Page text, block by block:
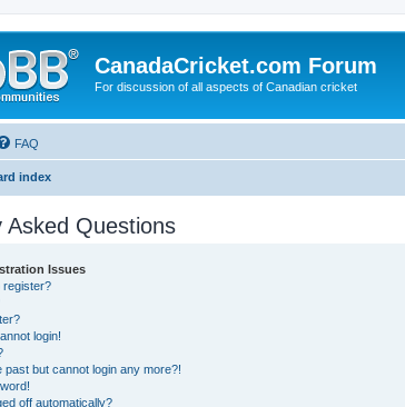
CanadaCricket.com Forum
For discussion of all aspects of Canadian cricket
FAQ
index
Asked Questions
Issues
register?
login!
past but cannot login any more?!
off automatically?